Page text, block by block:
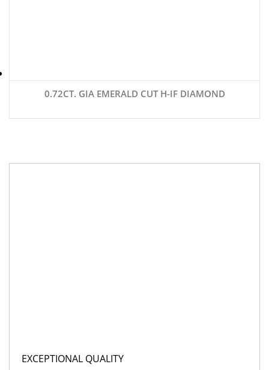
0.72CT. GIA EMERALD CUT H-IF DIAMOND
EXCEPTIONAL QUALITY